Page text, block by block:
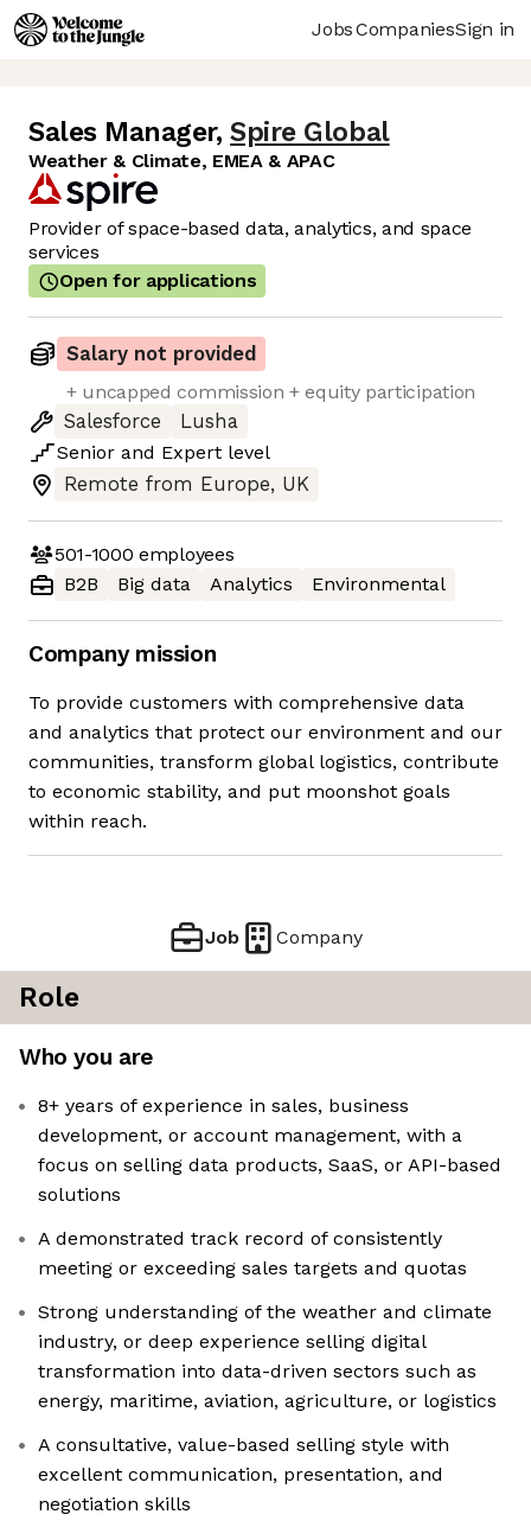
JobsCompaniesSign in
Sales Manager, Spire Global
Weather & Climate, EMEA & APAC
Provider of space-based data, analytics, and space
services
Open for applications
Salary not provided
+ uncapped commission + equity participation
Salesforce
Lusha
Senior and Expert level
Remote from Europe, UK
501-1000 employees
B2B
Big data Analytics Environmental
Company mission
To provide customers with comprehensive data
and analytics that protect our environment and our
communities, transform global logistics, contribute
to economic stability, and put moonshot goals
within reach.
Job Company
Role
Who you are
8+ years of experience in sales, business
development, or account management, with a
focus on selling data products, SaaS, or API-based
solutions
A demonstrated track record of consistently
meeting or exceeding sales targets and quotas
Strong understanding of the weather and climate
industry, or deep experience selling digital
transformation into data-driven sectors such as
energy, maritime, aviation, agriculture, or logistics
A consultative, value-based selling style with
excellent communication, presentation, and
negotiation skills